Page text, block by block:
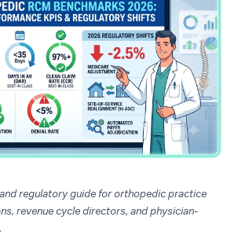
regulatory guide for orthopedic practice
revenue cycle directors, and physician-